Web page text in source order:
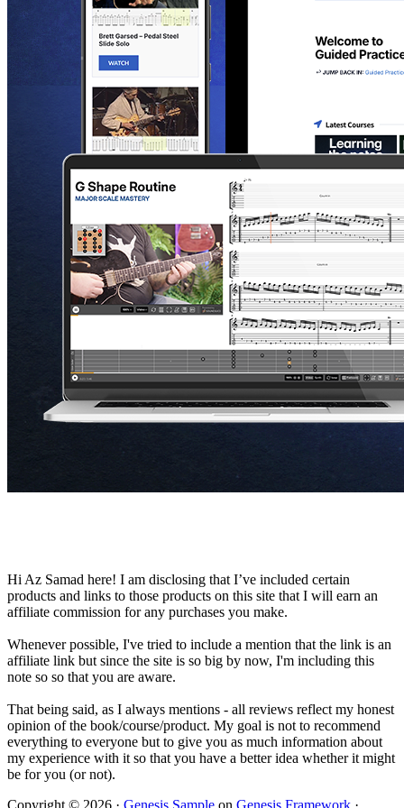
Hi Az Samad here! I am disclosing that I’ve included certain
products and links to those products on this site that I will earn an
affiliate commission for any purchases you make.
Whenever possible, I've tried to include a mention that the link is an
affiliate link but since the site is so big by now, I'm including this
note so so that you are aware.
That being said, as I always mentions - all reviews reflect my honest
opinion of the book/course/product. My goal is not to recommend
everything to everyone but to give you as much information about
my experience with it so that you have a better idea whether it might
be for you (or not).
Copyright © 2026 · Genesis Sample on Genesis Framework ·